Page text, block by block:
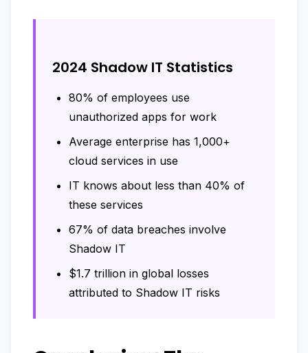
2024 Shadow IT Statistics
80% of employees use
unauthorized apps for work
Average enterprise has 1,000+
cloud services in use
IT knows about less than 40% of
these services
67% of data breaches involve
Shadow IT
$1.7 trillion in global losses
attributed to Shadow IT risks